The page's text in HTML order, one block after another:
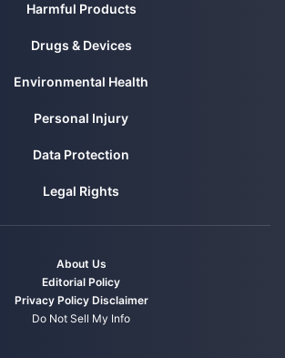
Harmful Products
Drugs & Devices
Environmental Health
Personal Injury
Data Protection
Legal Rights
About Us
Editorial Policy
Privacy Policy Disclaimer
Do Not Sell My Info